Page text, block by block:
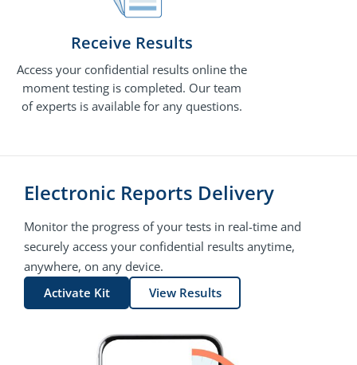
Receive Results
Access your confidential results online the
moment testing is completed. Our team
of experts is available for any questions.
Electronic Reports Delivery
Monitor the progress of your tests in real-time and
securely access your confidential results anytime,
anywhere, on any device.
Activate Kit
View Results